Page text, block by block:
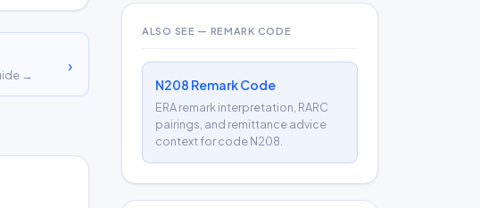
→
›
ALSO SEE — REMARK CODE
N208 Remark Code
ERA remark interpretation, RARC
pairings, and remittance advice
context for code N208.